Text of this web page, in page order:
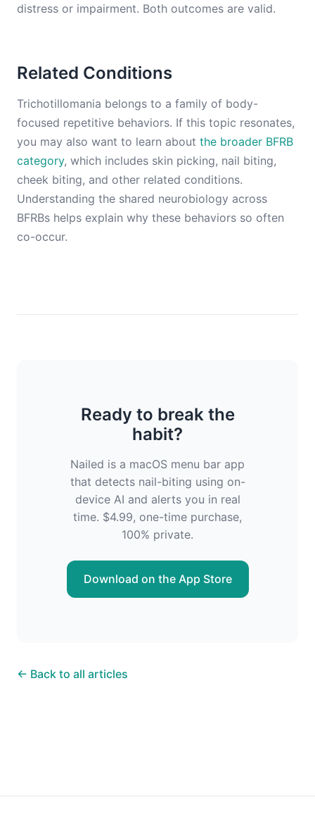
distress or impairment. Both outcomes are valid.
Related Conditions
Trichotillomania belongs to a family of body-
focused repetitive behaviors. If this topic resonates,
you may also want to learn about the broader BFRB
category, which includes skin picking, nail biting,
cheek biting, and other related conditions.
Understanding the shared neurobiology across
BFRBs helps explain why these behaviors so often
co-occur.
Ready to break the
habit?
Nailed is a macOS menu bar app
that detects nail-biting using on-
device AI and alerts you in real
time. $4.99, one-time purchase,
100% private.
Download on the App Store
← Back to all articles